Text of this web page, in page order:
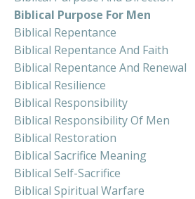
Biblical Purpose For Men
Biblical Repentance
Biblical Repentance And Faith
Biblical Repentance And Renewal
Biblical Resilience
Biblical Responsibility
Biblical Responsibility Of Men
Biblical Restoration
Biblical Sacrifice Meaning
Biblical Self-Sacrifice
Biblical Spiritual Warfare